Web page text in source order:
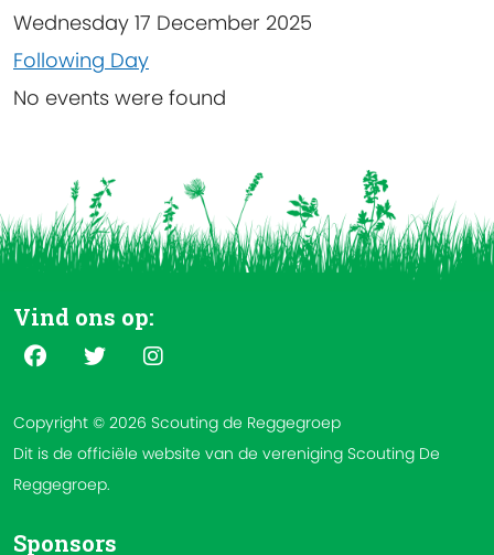
Wednesday 17 December 2025
Following Day
No events were found
Vind ons op:
Copyright © 2026 Scouting de Reggegroep
Dit is de officiële website van de vereniging Scouting De
Reggegroep.
Sponsors